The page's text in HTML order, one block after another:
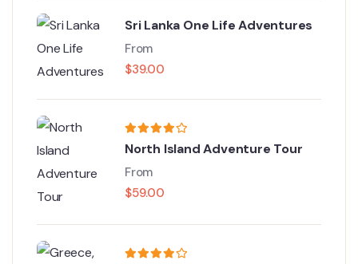
Sri Lanka One Life Adventures
From
$39.00
North Island Adventure Tour
From
$59.00